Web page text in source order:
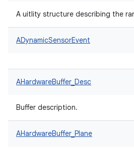
A uitlity structure describing the
ADynamicSensorEvent
AHardwareBuffer_Desc
Buffer description.
AHardwareBuffer_Plane